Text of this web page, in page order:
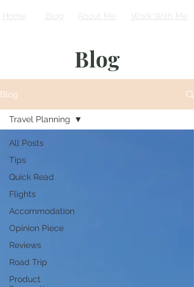
Home About Me Work With Me
Blog
Blog
All Posts
Tips
Quick Read
Flights
Accommodation
Opinion Piece
Reviews
Road Trip
Product
Travel Planning